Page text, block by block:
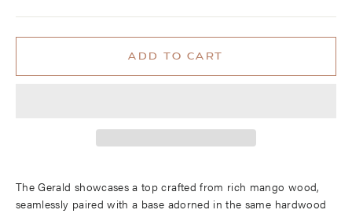
ADD TO CART
The Gerald showcases a top crafted from rich mango wood,
seamlessly paired with a base adorned in the same hardwood